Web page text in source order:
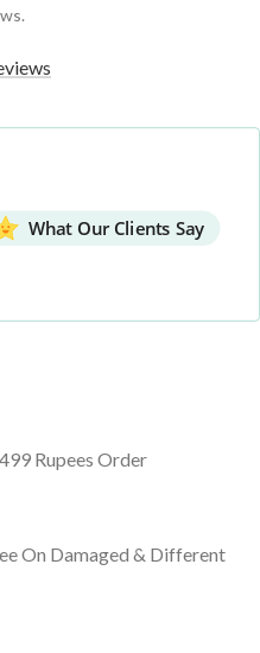
What Our Clients Say
Rupees Order
On Damaged & Different